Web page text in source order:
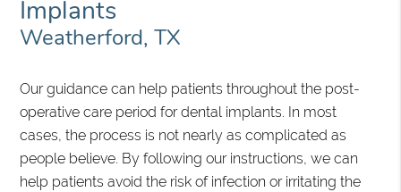
Implants
Weatherford, TX
Our guidance can help patients throughout the post-
operative care period for dental implants. In most
cases, the process is not nearly as complicated as
people believe. By following our instructions, we can
help patients avoid the risk of infection or irritating the